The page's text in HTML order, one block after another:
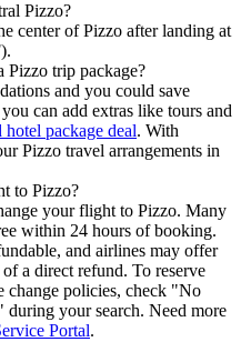
Pizzo?
center of Pizzo after landing at
Pizzo trip package?
and you could save
can add extras like tours and
package deal. With
Pizzo travel arrangements in
to Pizzo?
your flight to Pizzo. Many
within 24 hours of booking.
and airlines may offer
a direct refund. To reserve
change policies, check "No
your search. Need more
Portal.